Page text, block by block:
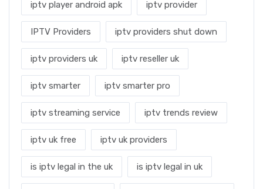
iptv player android apk iptv provider
IPTV Providers iptv providers shut down
iptv providers uk iptv reseller uk
iptv smarter iptv smarter pro
iptv streaming service iptv trends review
iptv uk free iptv uk providers
is iptv legal in the uk is iptv legal in uk